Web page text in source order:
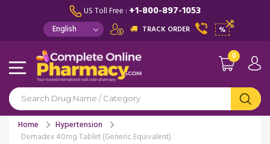
US Toll Free : +1-800-897-1053
TRACK ORDER %
0
Home
Hypertension
Demadex 40mg Tablet (Generic Equivalent)